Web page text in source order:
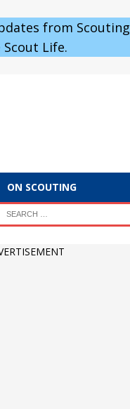
from Scouting
Life.
ON SCOUTING